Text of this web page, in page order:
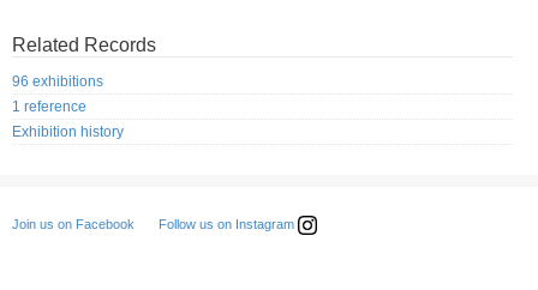
Related Records
96 exhibitions
1 reference
Exhibition history
Join us on Facebook Follow us on Instagram